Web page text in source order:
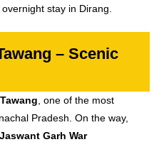
stay in Dirang.
– Scenic
Tawang , one of the most
Pradesh. On the way,
Jaswant Garh War